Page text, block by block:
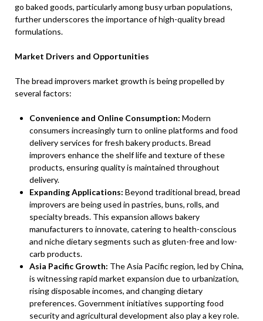
go baked goods, particularly among busy urban populations,
further underscores the importance of high-quality bread
formulations.
Market Drivers and Opportunities
The bread improvers market growth is being propelled by
several factors:
Convenience and Online Consumption: Modern
consumers increasingly turn to online platforms and food
delivery services for fresh bakery products. Bread
improvers enhance the shelf life and texture of these
products, ensuring quality is maintained throughout
delivery.
Expanding Applications: Beyond traditional bread, bread
improvers are being used in pastries, buns, rolls, and
specialty breads. This expansion allows bakery
manufacturers to innovate, catering to health-conscious
and niche dietary segments such as gluten-free and low-
carb products.
Asia Pacific Growth: The Asia Pacific region, led by China,
is witnessing rapid market expansion due to urbanization,
rising disposable incomes, and changing dietary
preferences. Government initiatives supporting food
security and agricultural development also play a key role.